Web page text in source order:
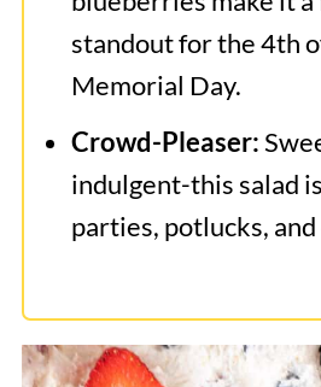
standout for the 4th
Memorial Day.
Crowd-Pleaser:
indulgent-this salad
parties, potlucks,